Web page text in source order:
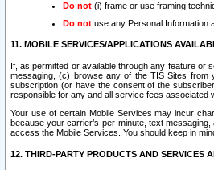
Do not (i) frame or use framing
Do not use any Personal Information
11. MOBILE SERVICES/APPLICATIONS
If, as permitted or available through any feature or
messaging, (c) browse any of the TIS Sites from
subscription (or have the consent of the
responsible for any and all service fees associated
Your use of certain Mobile Services may incur
because your carrier’s per-minute, text
access the Mobile Services. You should keep in
12. THIRD-PARTY PRODUCTS AND SERVICES